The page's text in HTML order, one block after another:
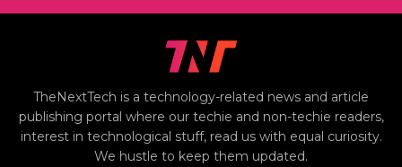
TheNextTech is a technology-related news and article
publishing portal where our techie and non-techie readers,
interest in technological stuff, read us with equal curiosity.
We hustle to keep them updated.